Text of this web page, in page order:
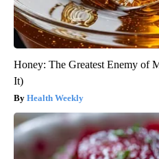
Honey: The Greatest Enemy of
It)
Health Weekly